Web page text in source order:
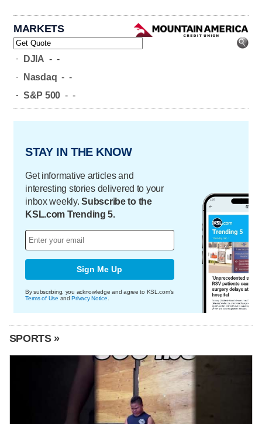
MARKETS
- DJIA - -
- Nasdaq - -
- S&P 500 - -
STAY IN THE KNOW
Get informative articles and
interesting stories delivered to your
inbox weekly.Subscribe to the
KSL.com Trending 5.
Sign Me Up
By subscribing, you acknowledge and agree to KSL.com's
Terms of Use andPrivacy Notice
SPORTS »